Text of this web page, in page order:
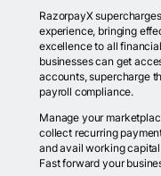
RazorpayX
experience, bringing
excellence to all
businesses can get
accounts, supercharge
payroll compliance.
Manage your
collect recurring
and avail working
Fast forward your